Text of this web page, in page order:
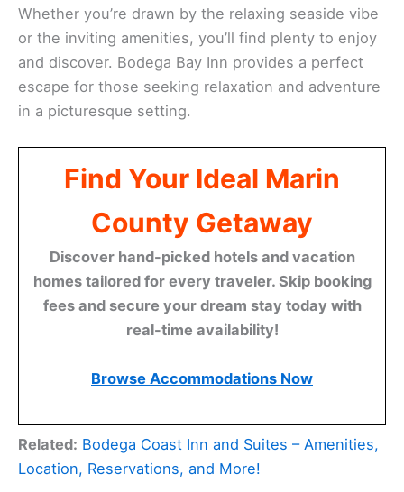
Whether you’re drawn by the relaxing seaside vibe
or the inviting amenities, you’ll find plenty to enjoy
and discover. Bodega Bay Inn provides a perfect
escape for those seeking relaxation and adventure
in a picturesque setting.
Find Your Ideal Marin
County Getaway
Discover hand-picked hotels and vacation
homes tailored for every traveler. Skip booking
fees and secure your dream stay today with
real-time availability!
Browse Accommodations Now
Related: Bodega Coast Inn and Suites – Amenities,
Location, Reservations, and More!